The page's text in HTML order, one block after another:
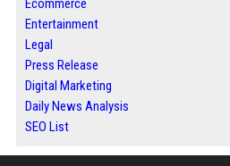
Ecommerce
Entertainment
Legal
Press Release
Digital Marketing
Daily News Analysis
SEO List